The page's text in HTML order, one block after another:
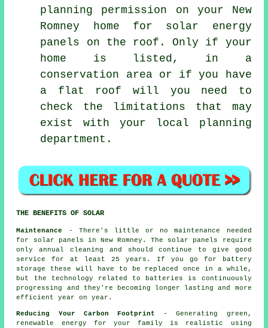
planning permission on your New
Romney home for solar energy
panels on the roof. Only if your
home is listed, in a
conservation area or if you have
a flat roof will you need to
check the limitations that may
exist with your local planning
department.
THE BENEFITS OF SOLAR
Maintenance
- There's little or no maintenance needed
for solar panels in New Romney. The solar panels require
only annual cleaning and should continue to give good
service for at least 25 years. If you go for battery
storage these will have to be replaced once in a while,
but the technology related to batteries is continuously
progressing and they're becoming longer lasting and more
efficient year on year.
Reducing Your Carbon Footprint - Generating green,
renewable energy for your family is realistic using